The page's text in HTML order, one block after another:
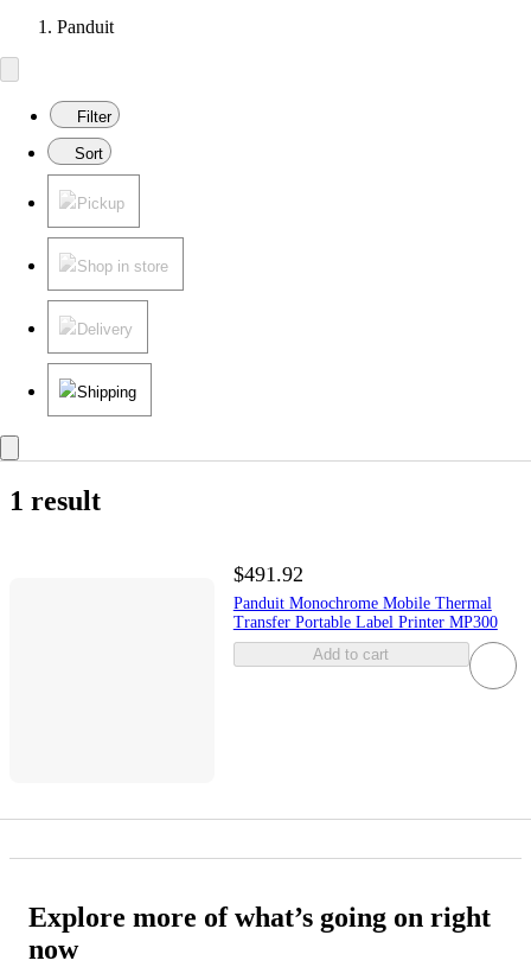
Panduit
Filter
Sort
Pickup
Shop in store
Delivery
Shipping
1 result
$491.92
Panduit Monochrome Mobile Thermal
Transfer Portable Label Printer MP300
Add to cart
Explore more of what’s going on right
now